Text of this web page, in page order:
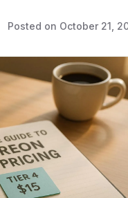
Posted on October 21,